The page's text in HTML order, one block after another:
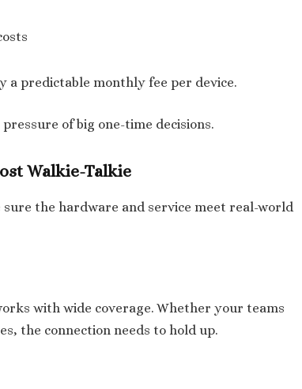
a predictable monthly fee per device.
of big one-time decisions.
Walkie-Talkie
the hardware and service meet real-world
with wide coverage. Whether your teams
the connection needs to hold up.